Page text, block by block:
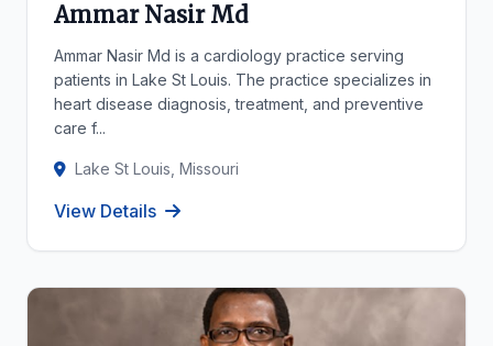
Ammar Nasir Md
Ammar Nasir Md is a cardiology practice serving
patients in Lake St Louis. The practice specializes in
heart disease diagnosis, treatment, and preventive
care f...
Lake St Louis, Missouri
View Details